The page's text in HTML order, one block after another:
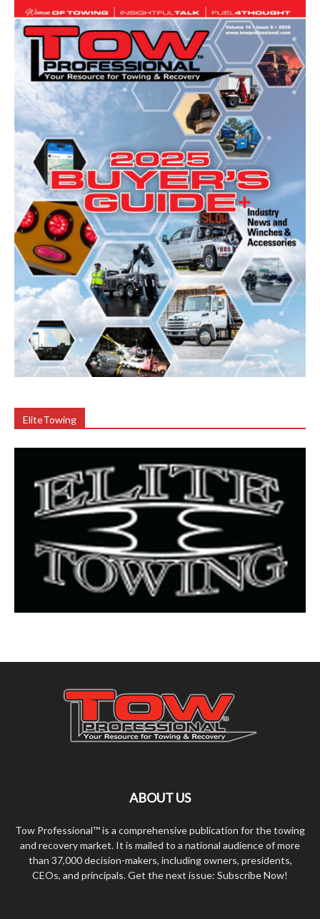
EliteTowing
ABOUT US
Tow Professional™ is a comprehensive publication for the towing
and recovery market. It is mailed to a national audience of more
than 37,000 decision-makers, including owners, presidents,
CEOs, and principals. Get the next issue: Subscribe Now!